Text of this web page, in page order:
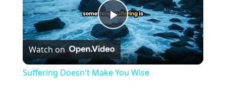
P
l
Watch on
Suffering Doesn't Make You Wise